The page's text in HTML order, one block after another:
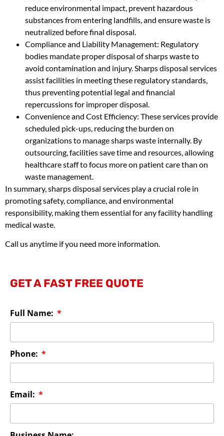
reduce environmental impact, prevent hazardous
substances from entering landfills, and ensure waste is
neutralized before final disposal.
Compliance and Liability Management: Regulatory
bodies mandate proper disposal of sharps waste to
avoid contamination and injury. Sharps disposal services
assist facilities in meeting these regulatory standards,
thus preventing potential legal and financial
repercussions for improper disposal.
Convenience and Cost Efficiency: These services provide
scheduled pick-ups, reducing the burden on
organizations to manage sharps waste internally. By
outsourcing, facilities save time and resources, allowing
healthcare staff to focus more on patient care than on
waste management.
In summary, sharps disposal services play a crucial role in
promoting safety, compliance, and environmental
responsibility, making them essential for any facility handling
medical waste.
Call us anytime if you need more information.
GET A FAST FREE QUOTE
Full Name:
Phone:
Email: